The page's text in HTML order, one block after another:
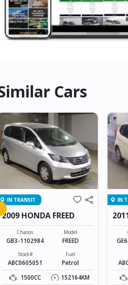
Cars
IN TRANSIT
2009 HONDA FREED
Chassis
GB3-1102984
Model
FREED
Stock#
ABC0605051
Fuel
Petrol
1500CC
152164KM
IN